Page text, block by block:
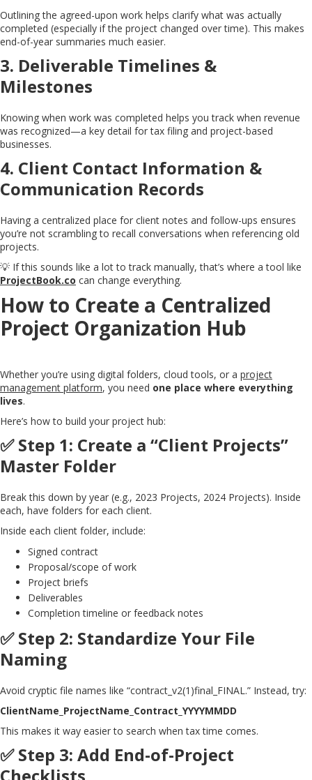
Outlining the agreed-upon work helps clarify what was actually
completed (especially if the project changed over time). This makes
end-of-year summaries much easier.
3. Deliverable Timelines &
Milestones
Knowing when work was completed helps you track when revenue
was recognized—a key detail for tax filing and project-based
businesses.
4. Client Contact Information &
Communication Records
Having a centralized place for client notes and follow-ups ensures
you’re not scrambling to recall conversations when referencing old
projects.
💡 If this sounds like a lot to track manually, that’s where a tool like
ProjectBook.co can change everything.
How to Create a Centralized
Project Organization Hub
Whether you’re using digital folders, cloud tools, or a project
management platform, you need one place where everything
lives.
Here’s how to build your project hub:
✅ Step 1: Create a “Client Projects”
Master Folder
Break this down by year (e.g., 2023 Projects, 2024 Projects). Inside
each, have folders for each client.
Inside each client folder, include:
Signed contract
Proposal/scope of work
Project briefs
Deliverables
Completion timeline or feedback notes
✅ Step 2: Standardize Your File
Naming
Avoid cryptic file names like “contract_v2(1)final_FINAL.” Instead, try:
ClientName_ProjectName_Contract_YYYYMMDD
This makes it way easier to search when tax time comes.
✅ Step 3: Add End-of-Project